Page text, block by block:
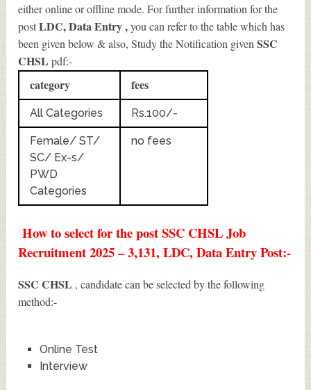
either online or offline mode. For further information for the
postLDC, Data Entry,you can refer to the table which has
been given below & also, Study the Notification givenSSC
CHSLpdf:-
category fees
All Categories Rs.100/-
Female/ ST/
SC/ Ex-s/
PWD
Categories
no fees
How to select for the post SSC CHSL Job
Recruitment 2025 – 3,131, LDC, Data Entry Post:-
SSC CHSL , candidate can be selected by the following
method:-
Online Test
Interview